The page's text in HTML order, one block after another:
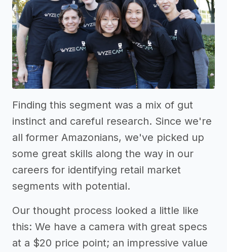
Finding this segment was a mix of gut
instinct and careful research. Since we're
all former Amazonians, we've picked up
some great skills along the way in our
careers for identifying retail market
segments with potential.
Our thought process looked a little like
this: We have a camera with great specs
at a $20 price point; an impressive value